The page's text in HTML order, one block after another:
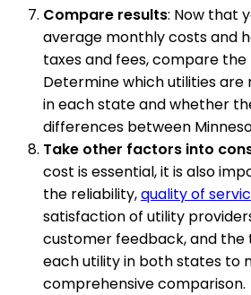
Compare results: Now that
average monthly costs and
taxes and fees, compare the
Determine which utilities
in each state and whether
differences between
Take other factors into
cost is essential, it is also
the reliability,quality of
satisfaction of utility
customer feedback, and
each utility in both states to
comprehensive comparison.